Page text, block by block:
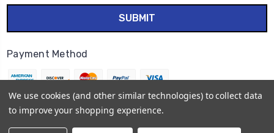
Payment Method
We use cookies (and other similar technologies) to collect data
to improve your shopping experience.